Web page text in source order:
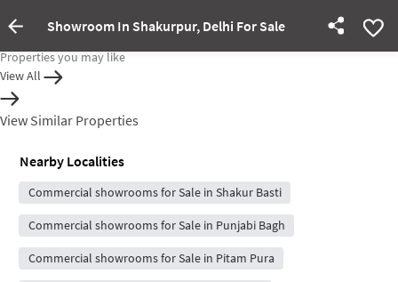
Showroom In Shakurpur, Delhi For Sale
Property Inactive
Properties you may like
View All
View Similar Properties
Nearby Localities
Commercial showrooms for Sale in Shakur Basti
Commercial showrooms for Sale in Punjabi Bagh
Commercial showrooms for Sale in Pitam Pura